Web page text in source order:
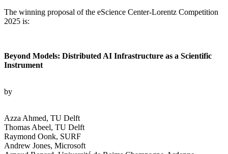
The winning proposal of the eScience Center-Lorentz Competition
2025 is:
Beyond Models: Distributed AI Infrastructure as a Scientific
Instrument
by
Azza Ahmed, TU Delft
Thomas Abeel, TU Delft
Raymond Oonk, SURF
Andrew Jones, Microsoft